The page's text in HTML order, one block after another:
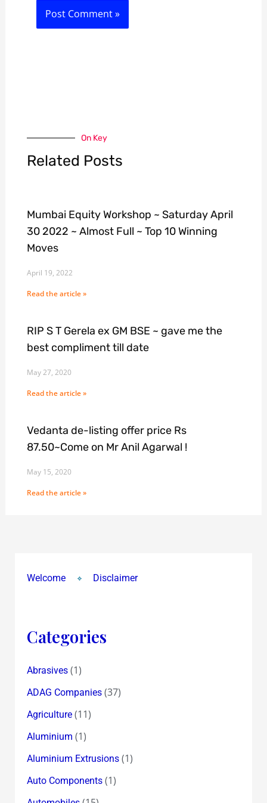
On Key
Related Posts
Mumbai Equity Workshop ~ Saturday April
30 2022 ~ Almost Full ~ Top 10 Winning
Moves
April 19, 2022
Read the article »
RIP S T Gerela ex GM BSE ~ gave me the
best compliment till date
May 27, 2020
Read the article »
Vedanta de-listing offer price Rs
87.50~Come on Mr Anil Agarwal !
May 15, 2020
Read the article »
Welcome Disclaimer
Categories
Abrasives(1)
ADAG Companies(37)
Agriculture(11)
Aluminium (1)
Aluminium Extrusions(1)
Auto Components(1)